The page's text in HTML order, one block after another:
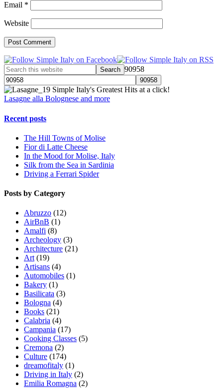
Email *
Website
90958
Simple Italy's Greatest Hits at a click!
Lasagne alla Bolognese and more
Recent posts
The Hill Towns of Molise
Fior di Latte Cheese
In the Mood for Molise, Italy
Silk from the Sea in Sardinia
Driving a Ferrari Spider
Posts by Category
Abruzzo (12)
AirBnB (1)
Amalfi (8)
Archeology (3)
Architecture (21)
Art (19)
Artisans (4)
Automobiles (1)
Bakery (1)
Basilicata (3)
Bologna (4)
Books (21)
Calabria (4)
Campania (17)
Cooking Classes (5)
Cremona (2)
Culture (174)
dreamofitaly (1)
Driving in Italy (2)
Emilia Romagna (2)